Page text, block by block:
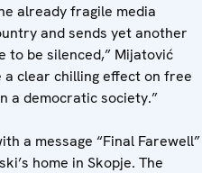
already fragile media
and sends yet another
to be silenced,” Mijatović
a clear chilling effect on free
a democratic society.”
a message “Final Farewell”
home in Skopje. The